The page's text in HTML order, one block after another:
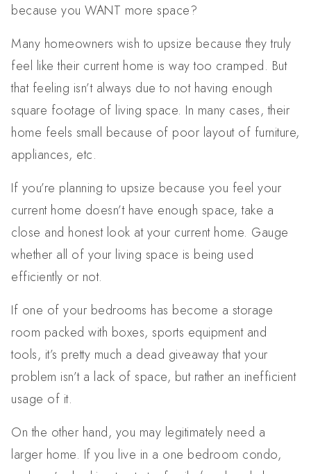
because you WANT more space?
Many homeowners wish to upsize because they truly
feel like their current home is way too cramped. But
that feeling isn’t always due to not having enough
square footage of living space. In many cases, their
home feels small because of poor layout of furniture,
appliances, etc.
If you’re planning to upsize because you feel your
current home doesn’t have enough space, take a
close and honest look at your current home. Gauge
whether all of your living space is being used
efficiently or not.
If one of your bedrooms has become a storage
room packed with boxes, sports equipment and
tools, it’s pretty much a dead giveaway that your
problem isn’t a lack of space, but rather an inefficient
usage of it.
On the other hand, you may legitimately need a
larger home. If you live in a one bedroom condo,